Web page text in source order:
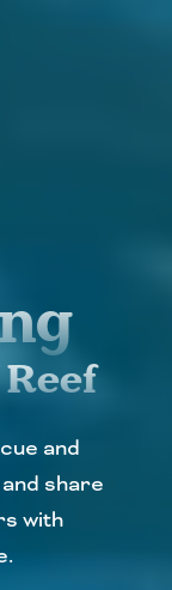
and
share
with